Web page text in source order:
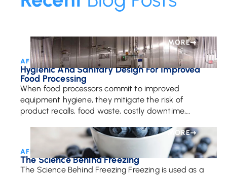
MORE
AFE Team • July 28, 2021
Hygienic And Sanitary Design For Improved
Food Processing
When food processors commit to improved
equipment hygiene, they mitigate the risk of
product recalls, food waste, costly downtime,
mitigate the risk to consumer […]
MORE
AFE Team • November 17, 2017
The Science Behind Freezing
The Science Behind Freezing Freezing is used as a